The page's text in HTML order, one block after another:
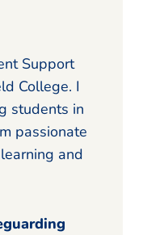
Support
College. I
students in
passionate
and